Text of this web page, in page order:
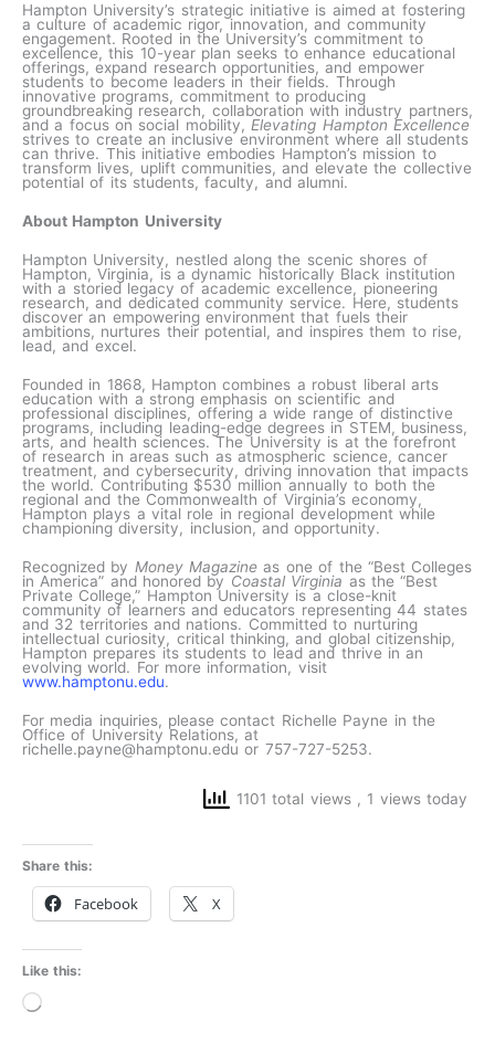
Hampton University’s strategic initiative is aimed at fostering
a culture of academic rigor, innovation, and community
engagement. Rooted in the University’s commitment to
excellence, this 10-year plan seeks to enhance educational
offerings, expand research opportunities, and empower
students to become leaders in their fields. Through
innovative programs, commitment to producing
groundbreaking research, collaboration with industry partners,
and a focus on social mobility, Elevating Hampton Excellence
strives to create an inclusive environment where all students
can thrive. This initiative embodies Hampton’s mission to
transform lives, uplift communities, and elevate the collective
potential of its students, faculty, and alumni.
About Hampton University
Hampton University, nestled along the scenic shores of
Hampton, Virginia, is a dynamic historically Black institution
with a storied legacy of academic excellence, pioneering
research, and dedicated community service. Here, students
discover an empowering environment that fuels their
ambitions, nurtures their potential, and inspires them to rise,
lead, and excel.
Founded in 1868, Hampton combines a robust liberal arts
education with a strong emphasis on scientific and
professional disciplines, offering a wide range of distinctive
programs, including leading-edge degrees in STEM, business,
arts, and health sciences. The University is at the forefront
of research in areas such as atmospheric science, cancer
treatment, and cybersecurity, driving innovation that impacts
the world. Contributing $530 million annually to both the
regional and the Commonwealth of Virginia’s economy,
Hampton plays a vital role in regional development while
championing diversity, inclusion, and opportunity.
Recognized by Money Magazine as one of the “Best Colleges
in America” and honored by Coastal Virginia as the “Best
Private College,” Hampton University is a close-knit
community of learners and educators representing 44 states
and 32 territories and nations. Committed to nurturing
intellectual curiosity, critical thinking, and global citizenship,
Hampton prepares its students to lead and thrive in an
evolving world. For more information, visit
www.hamptonu.edu.
For media inquiries, please contact Richelle Payne in the
Office of University Relations, at
richelle.payne@hamptonu.edu or 757-727-5253.
1101 total views , 1 views today
Share this:
Facebook X
Like this:
Loading…